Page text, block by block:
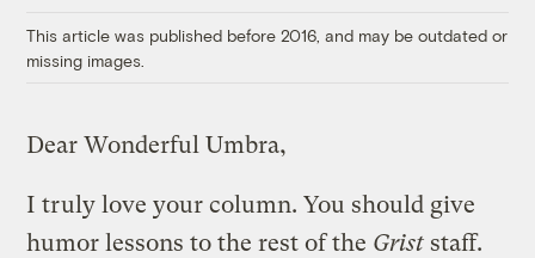
This article was published before 2016, and may be outdated or
missing images.
Dear Wonderful Umbra,
I truly love your column. You should give
humor lessons to the rest of the Grist staff.